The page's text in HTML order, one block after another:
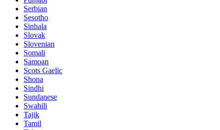
Serbian
Sesotho
Sinhala
Slovak
Slovenian
Somali
Samoan
Scots Gaelic
Shona
Sindhi
Sundanese
Swahili
Tajik
Tamil